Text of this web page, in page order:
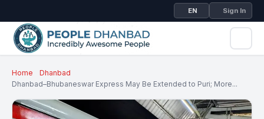
EN Sign In
Home
Dhanbad
Dhanbad–Bhubaneswar Express May Be Extended to Puri; More...